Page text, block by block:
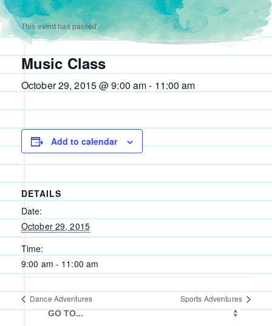
This event has passed.
Music Class
October 29, 2015 @ 9:00 am- 11:00 am
Add to calendar
DETAILS
Date:
October 29, 2015
Time:
9:00 am - 11:00 am
Dance Adventures Sports Adventures